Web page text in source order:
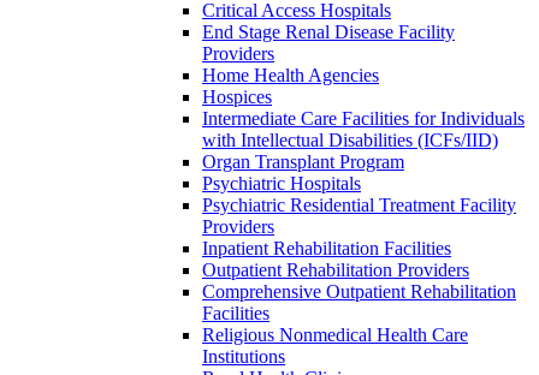
Critical Access Hospitals
End Stage Renal Disease Facility
Providers
Home Health Agencies
Hospices
Intermediate Care Facilities for Individuals
with Intellectual Disabilities (ICFs/IID)
Organ Transplant Program
Psychiatric Hospitals
Psychiatric Residential Treatment Facility
Providers
Inpatient Rehabilitation Facilities
Outpatient Rehabilitation Providers
Comprehensive Outpatient Rehabilitation
Facilities
Religious Nonmedical Health Care
Institutions